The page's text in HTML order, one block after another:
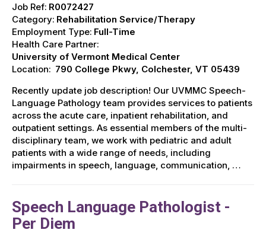
Job Ref: R0072427
Category: Rehabilitation Service/Therapy
Employment Type: Full-Time
Health Care Partner:
University of Vermont Medical Center
Location: 790 College Pkwy, Colchester, VT 05439
Recently update job description! Our UVMMC Speech-
Language Pathology team provides services to patients
across the acute care, inpatient rehabilitation, and
outpatient settings. As essential members of the multi-
disciplinary team, we work with pediatric and adult
patients with a wide range of needs, including
impairments in speech, language, communication, …
Speech Language Pathologist -
Per Diem